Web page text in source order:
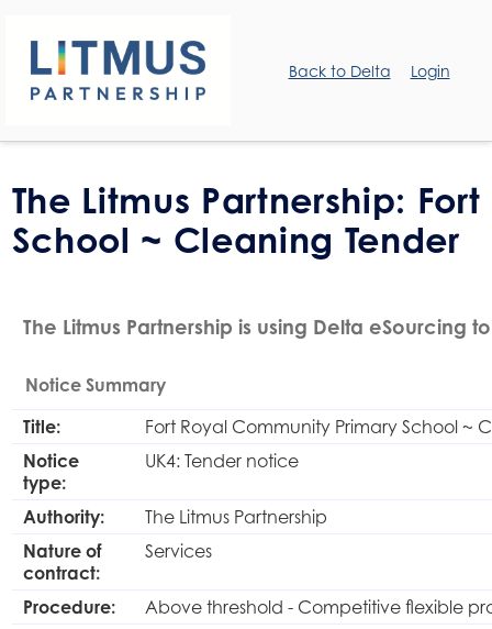
Back to Delta Login
The Litmus Partnership:
School ~ Cleaning Tender
The Litmus Partnership is using Delta eSourcing
Notice Summary
Title:
Fort Royal Community Primary School ~
Notice
type:
UK4: Tender notice
Authority:
The Litmus Partnership
Nature of
contract:
Services
Procedure:
Above threshold - Competitive flexible